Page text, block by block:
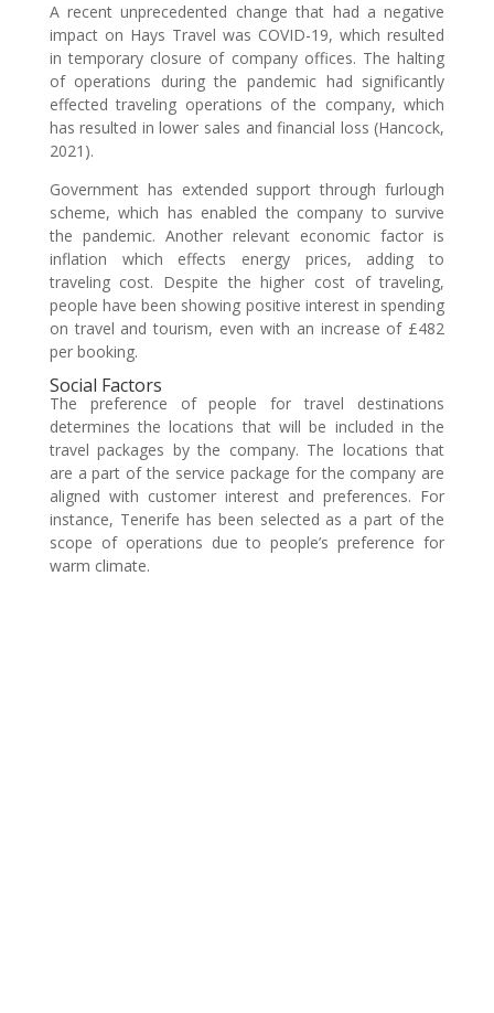
A recent unprecedented change that had a negative
impact on Hays Travel was COVID-19, which resulted
in temporary closure of company offices. The halting
of operations during the pandemic had significantly
effected traveling operations of the company, which
has resulted in lower sales and financial loss (Hancock,
2021).
Government has extended support through furlough
scheme, which has enabled the company to survive
the pandemic. Another relevant economic factor is
inflation which effects energy prices, adding to
traveling cost. Despite the higher cost of traveling,
people have been showing positive interest in spending
on travel and tourism, even with an increase of £482
per booking.
Social Factors
The preference of people for travel destinations
determines the locations that will be included in the
travel packages by the company. The locations that
are a part of the service package for the company are
aligned with customer interest and preferences. For
instance, Tenerife has been selected as a part of the
scope of operations due to people’s preference for
warm climate.